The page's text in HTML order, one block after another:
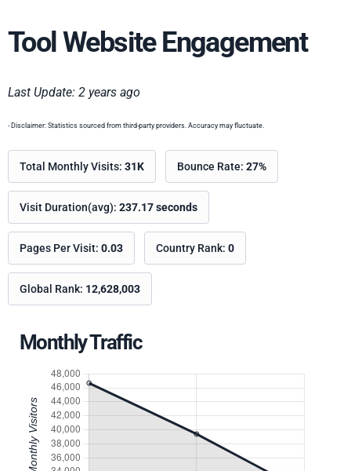
Tool Website Engagement
Last Update: 2 years ago
- Disclaimer: Statistics sourced from third-party providers. Accuracy may fluctuate.
Total Monthly Visits: 31K Bounce Rate: 27%
Visit Duration(avg): 237.17 seconds
Pages Per Visit: 0.03 Country Rank: 0
Global Rank: 12,628,003
Monthly Traffic